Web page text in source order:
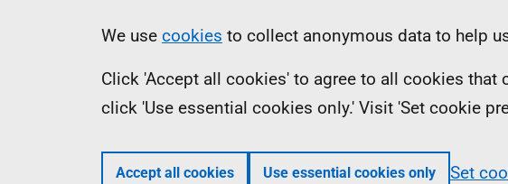
Information
We use cookies to collect anonymous data to help
Click 'Accept all cookies' to agree to all cookies
click 'Use essential cookies only.' Visit 'Set cookie
Accept all cookies Use essential cookies only Set